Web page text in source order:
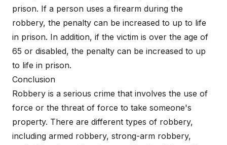
prison. If a person uses a firearm during the
robbery, the penalty can be increased to up to life
in prison. In addition, if the victim is over the age of
65 or disabled, the penalty can be increased to up
to life in prison.
Conclusion
Robbery is a serious crime that involves the use of
force or the threat of force to take someone's
property. There are different types of robbery,
including armed robbery, strong-arm robbery,